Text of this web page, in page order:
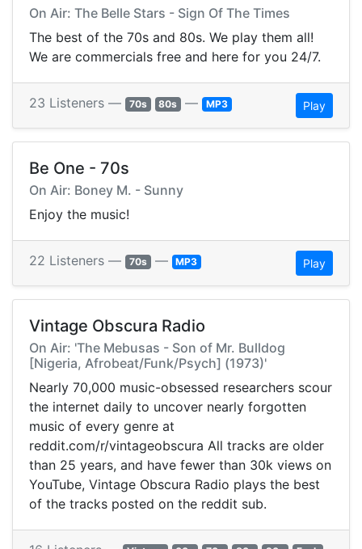
On Air: The Belle Stars - Sign Of The Times
The best of the 70s and 80s. We play them all!
We are commercials free and here for you 24/7.
23 Listeners — 70s 80s — MP3 Play
Be One - 70s
On Air: Boney M. - Sunny
Enjoy the music!
22 Listeners — 70s — MP3 Play
Vintage Obscura Radio
On Air: 'The Mebusas - Son of Mr. Bulldog
[Nigeria, Afrobeat/Funk/Psych] (1973)'
Nearly 70,000 music-obsessed researchers scour
the internet daily to uncover nearly forgotten
music of every genre at
reddit.com/r/vintageobscura All tracks are older
than 25 years, and have fewer than 30k views on
YouTube, Vintage Obscura Radio plays the best
of the tracks posted on the reddit sub.